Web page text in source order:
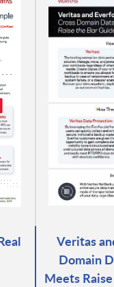
Veritas
Domain
Meets